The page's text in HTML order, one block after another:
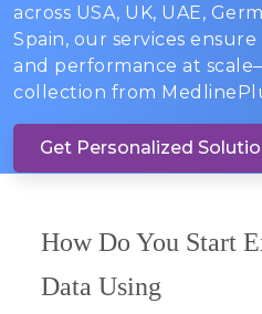
across USA, UK, UAE,
Spain, our services
and performance at
collection from
Get Personalized
How Do You Start
Data Using